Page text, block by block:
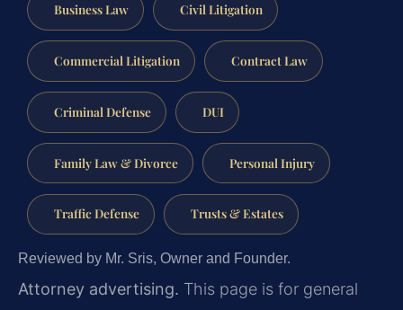
Business Law Civil Litigation
Commercial Litigation Contract Law
Criminal Defense DUI
Family Law & Divorce Personal Injury
Traffic Defense Trusts & Estates
Reviewed by Mr. Sris, Owner and Founder.
Attorney advertising. This page is for general